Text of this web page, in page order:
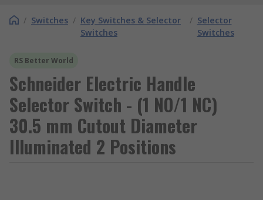
/ Switches / Key Switches & Selector
Switches
/ Selector
Switches
RS Better World
Schneider Electric Handle
Selector Switch - (1 NO/1 NC)
30.5 mm Cutout Diameter
Illuminated 2 Positions